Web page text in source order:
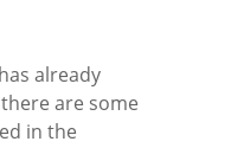
already
are some
in the